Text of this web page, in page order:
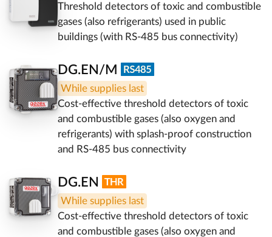
Threshold detectors of toxic and combustible
gases (also refrigerants) used in public
buildings (with RS-485 bus connectivity)
DG.EN/M
While supplies last
Cost-effective threshold detectors of toxic
and combustible gases (also oxygen and
refrigerants) with splash-proof construction
and RS-485 bus connectivity
DG.EN
While supplies last
Cost-effective threshold detectors of toxic
and combustible gases (also oxygen and